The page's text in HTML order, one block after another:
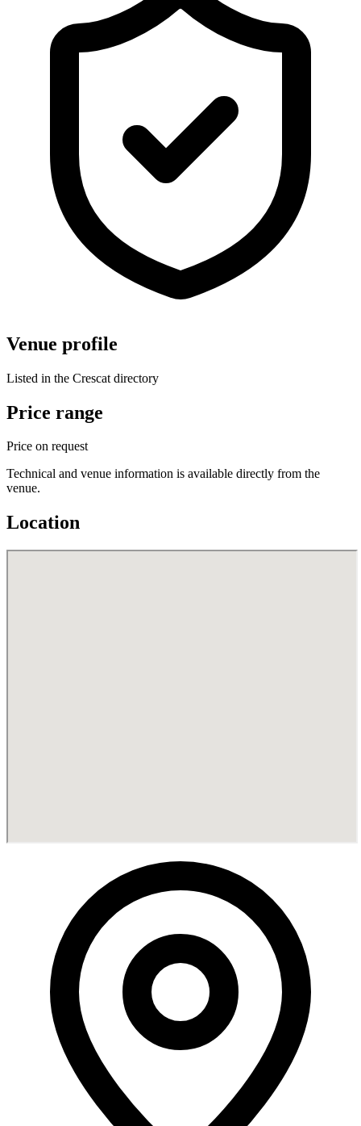
Venue profile
Listed in the Crescat directory
Price range
Price on request
Technical and venue information is available directly from the
venue.
Location